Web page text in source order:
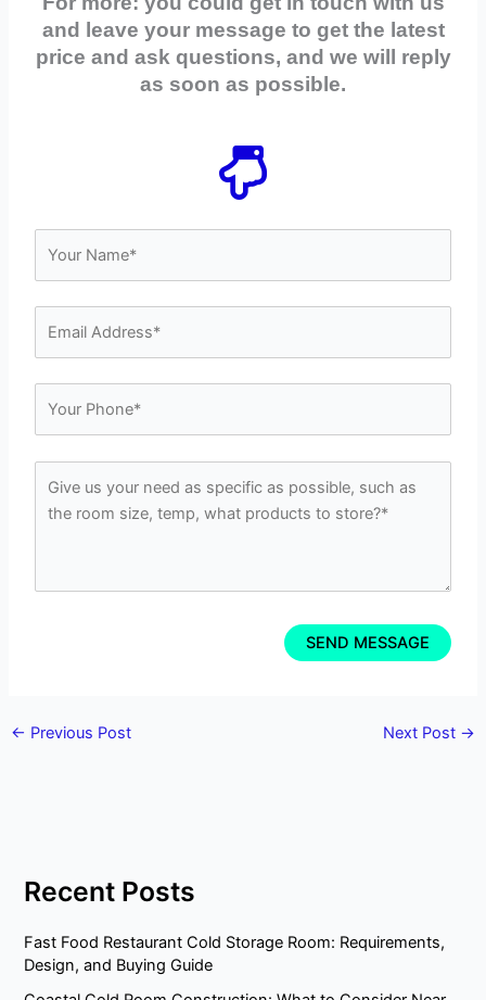
and leave your message to get the latest
price and ask questions, and we will reply
as soon as possible.
← Previous Post Next Post →
Recent Posts
Fast Food Restaurant Cold Storage Room: Requirements,
Design, and Buying Guide